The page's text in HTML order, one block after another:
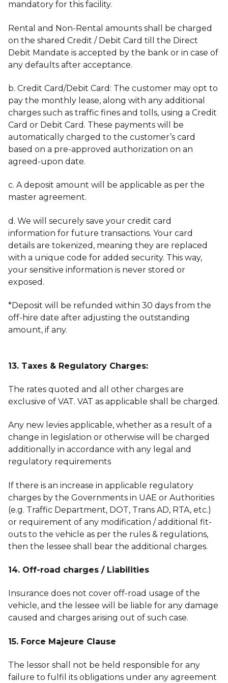
mandatory for this facility.
Rental and Non-Rental amounts shall be charged
on the shared Credit / Debit Card till the Direct
Debit Mandate is accepted by the bank or in case of
any defaults after acceptance.
b. Credit Card/Debit Card: The customer may opt to
pay the monthly lease, along with any additional
charges such as traffic fines and tolls, using a Credit
Card or Debit Card. These payments will be
automatically charged to the customer’s card
based on a pre-approved authorization on an
agreed-upon date.
c. A deposit amount will be applicable as per the
master agreement.
d. We will securely save your credit card
information for future transactions. Your card
details are tokenized, meaning they are replaced
with a unique code for added security. This way,
your sensitive information is never stored or
exposed.
*Deposit will be refunded within 30 days from the
off-hire date after adjusting the outstanding
amount, if any.
13. Taxes & Regulatory Charges:
The rates quoted and all other charges are
exclusive of VAT. VAT as applicable shall be charged.
Any new levies applicable, whether as a result of a
change in legislation or otherwise will be charged
additionally in accordance with any legal and
regulatory requirements
If there is an increase in applicable regulatory
charges by the Governments in UAE or Authorities
(e.g. Traffic Department, DOT, Trans AD, RTA, etc.)
or requirement of any modification / additional fit-
outs to the vehicle as per the rules & regulations,
then the lessee shall bear the additional charges.
14. Off-road charges / Liabilities
Insurance does not cover off-road usage of the
vehicle, and the lessee will be liable for any damage
caused and charges arising out of such case.
15. Force Majeure Clause
The lessor shall not be held responsible for any
failure to fulfil its obligations under any agreement